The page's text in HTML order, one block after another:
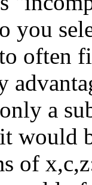
you
often
a
would
of